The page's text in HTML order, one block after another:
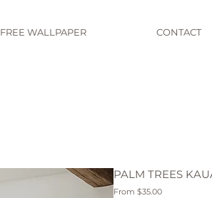
FREE WALLPAPER CONTACT
PALM TREES
From$35.00Sale